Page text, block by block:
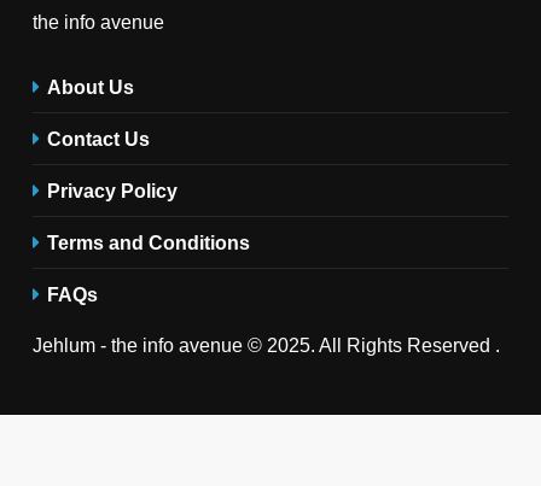
the info avenue
About Us
Contact Us
Privacy Policy
Terms and Conditions
FAQs
Jehlum - the info avenue © 2025. All Rights Reserved .